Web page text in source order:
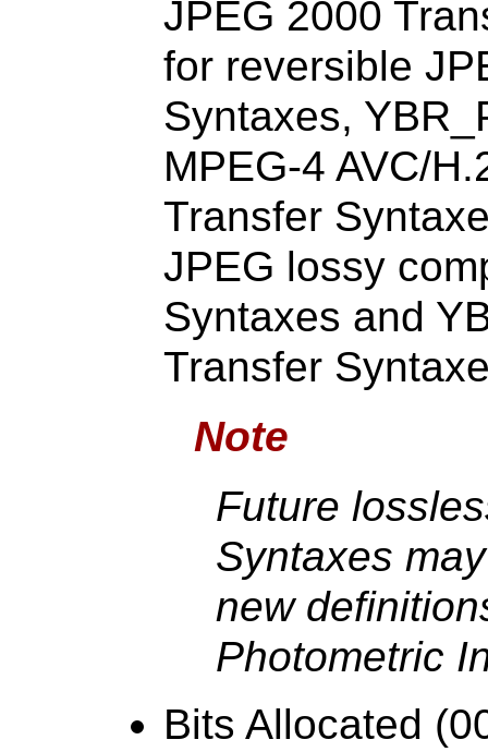
JPEG 2000
for reversible
Syntaxes,
MPEG-4 AVC/
Transfer
JPEG lossy
Syntaxes and
Transfer
Note
Future
Syntaxes
new
Photometric
Bits Allocated